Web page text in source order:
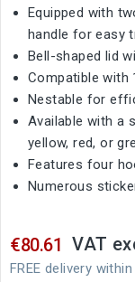
Equipped with
handle for easy
Bell-shaped lid
Compatible with
Nestable for
Available with a
yellow, red, or
Features four
Numerous
€80.61 VAT
FREE delivery